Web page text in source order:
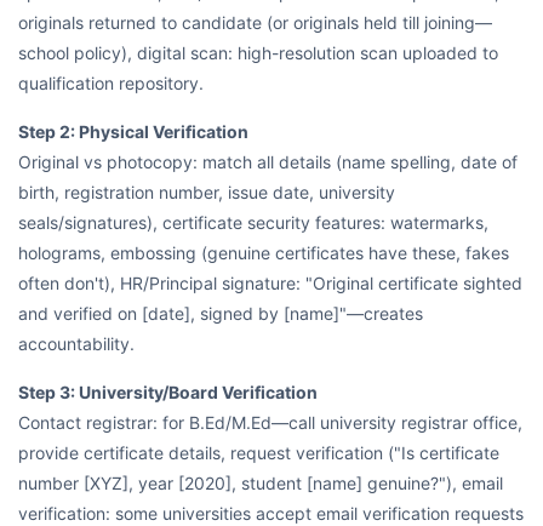
originals returned to candidate (or originals held till joining—
school policy), digital scan: high-resolution scan uploaded to
qualification repository.
Step 2: Physical Verification
Original vs photocopy: match all details (name spelling, date of
birth, registration number, issue date, university
seals/signatures), certificate security features: watermarks,
holograms, embossing (genuine certificates have these, fakes
often don't), HR/Principal signature: "Original certificate sighted
and verified on [date], signed by [name]"—creates
accountability.
Step 3: University/Board Verification
Contact registrar: for B.Ed/M.Ed—call university registrar office,
provide certificate details, request verification ("Is certificate
number [XYZ], year [2020], student [name] genuine?"), email
verification: some universities accept email verification requests